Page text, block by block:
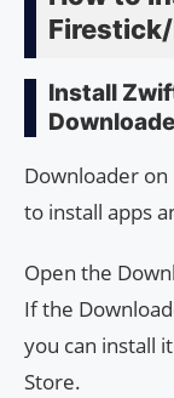
Install
Downloader
to install apps
Open the
If the
you can install
Store.